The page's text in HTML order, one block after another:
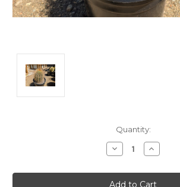
Quantity:
Decrease
Quantity:
Increase
Quantity: